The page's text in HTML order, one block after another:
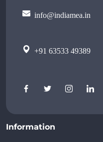
info@indiamea.in
+91 63533 49389
Information